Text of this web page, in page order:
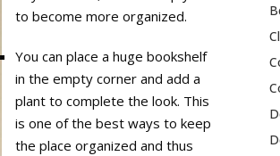
to become more organized.
You can place a huge bookshelf
in the empty corner and add a
plant to complete the look. This
is one of the best ways to keep
the place organized and thus